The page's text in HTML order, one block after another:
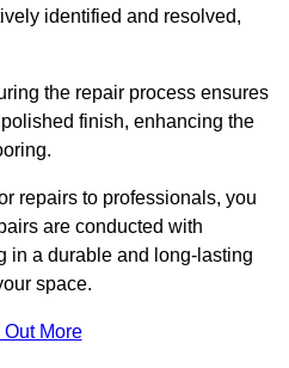
identified and resolved,
the repair process ensures
finish, enhancing the
repairs to professionals, you
are conducted with
in a durable and long-lasting
space.
Out More